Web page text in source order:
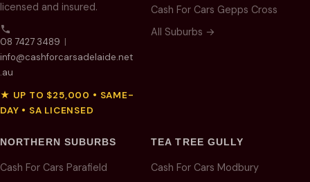
licensed and insured.
08 7427 3489 |
info@cashforcarsadelaide.net
.au
★ UP TO $25,000 • SAME-
DAY • SA LICENSED
Cash For Cars Gepps Cross
All Suburbs →
NORTHERN SUBURBS
Cash For Cars Parafield
TEA TREE GULLY
Cash For Cars Modbury